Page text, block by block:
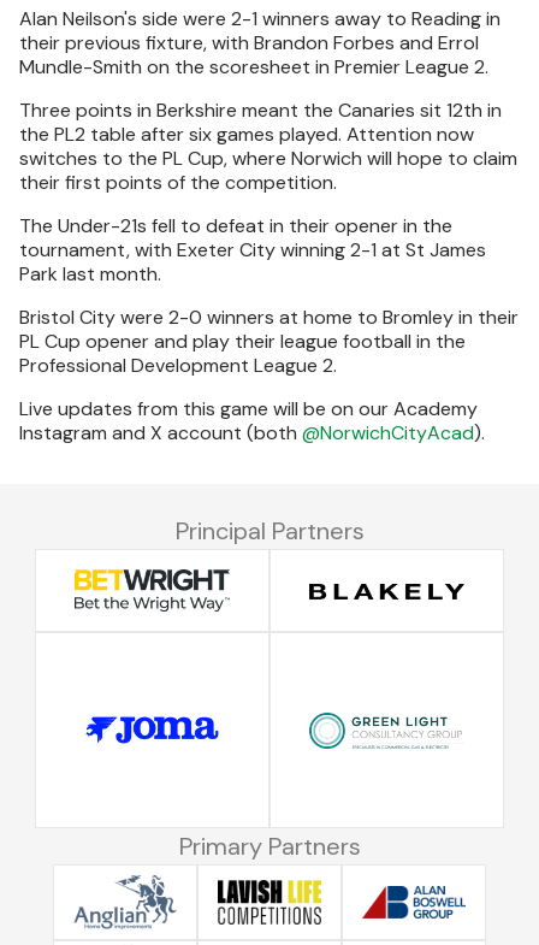
Alan Neilson's side were 2-1 winners away to Reading in
their previous fixture, with Brandon Forbes and Errol
Mundle-Smith on the scoresheet in Premier League 2.
Three points in Berkshire meant the Canaries sit 12th in
the PL2 table after six games played. Attention now
switches to the PL Cup, where Norwich will hope to claim
their first points of the competition.
The Under-21s fell to defeat in their opener in the
tournament, with Exeter City winning 2-1 at St James
Park last month.
Bristol City were 2-0 winners at home to Bromley in their
PL Cup opener and play their league football in the
Professional Development League 2.
Live updates from this game will be on our Academy
Instagram and X account (both @NorwichCityAcad).
Principal Partners
Primary Partners